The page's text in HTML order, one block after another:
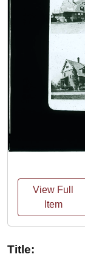
View Full
Item
Title: